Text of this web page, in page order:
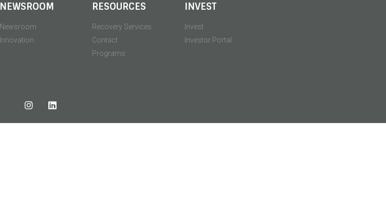
NEWSROOM
Newsroom
Innovation
RESOURCES
Recovery Services
Contact
Programs
INVEST
Invest
Investor Portal